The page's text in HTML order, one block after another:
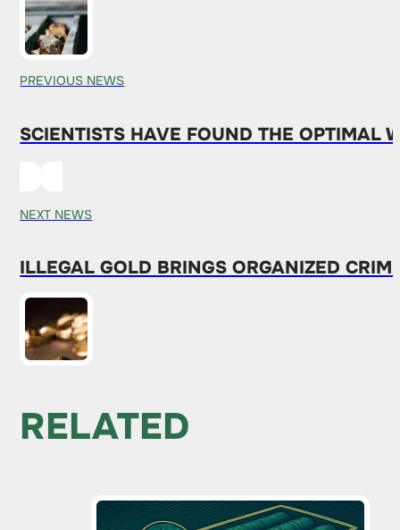
PREVIOUS NEWS
SCIENTISTS HAVE FOUND THE OPTIMAL
NEXT NEWS
ILLEGAL GOLD BRINGS ORGANIZED
RELATED